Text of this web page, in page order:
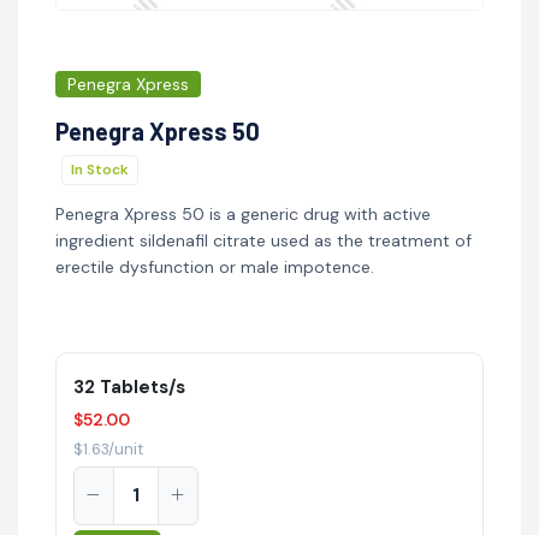
Penegra Xpress
Penegra Xpress 50
In Stock
Penegra Xpress 50 is a generic drug with active
ingredient sildenafil citrate used as the treatment of
erectile dysfunction or male impotence.
32 Tablets/s
$52.00
$1.63/unit